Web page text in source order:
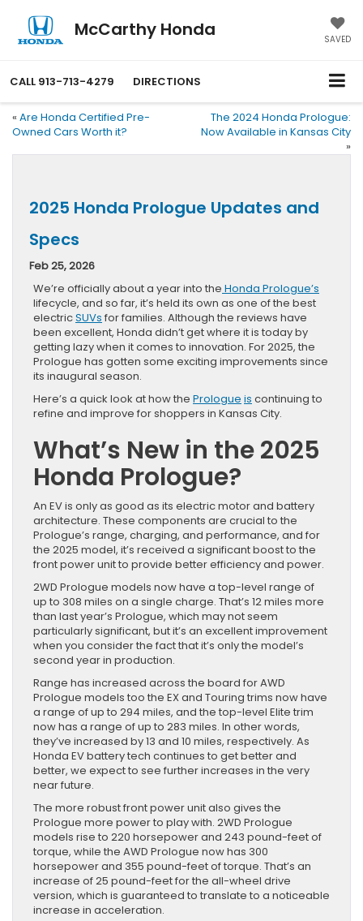
McCarthy Honda SAVED
CALL 913-713-4279 DIRECTIONS
« Are Honda Certified Pre-
Owned Cars Worth it?
The 2024 Honda Prologue:
Now Available in Kansas City
»
2025 Honda Prologue Updates and
Specs
Feb 25, 2026
We’re officially about a year into the Honda Prologue’s
lifecycle, and so far, it’s held its own as one of the best
electricSUVs for families. Although the reviews have
been excellent, Honda didn’t get where it is today by
getting lazy when it comes to innovation. For 2025, the
Prologue has gotten some exciting improvements since
its inaugural season.
Here’s a quick look at how the Prologue is continuing to
refine and improve for shoppers in Kansas City.
What’s New in the 2025
Honda Prologue?
An EV is only as good as its electric motor and battery
architecture. These components are crucial to the
Prologue’s range, charging, and performance, and for
the 2025 model, it’s received a significant boost to the
front power unit to provide better efficiency and power.
2WD Prologue models now have a top-level range of
up to 308 miles on a single charge. That’s 12 miles more
than last year’s Prologue, which may not seem
particularly significant, but it’s an excellent improvement
when you consider the fact that it’s only the model’s
second year in production.
Range has increased across the board for AWD
Prologue models too the EX and Touring trims now have
a range of up to 294 miles, and the top-level Elite trim
now has a range of up to 283 miles. In other words,
they’ve increased by 13 and 10 miles, respectively. As
Honda EV battery tech continues to get better and
better, we expect to see further increases in the very
near future.
The more robust front power unit also gives the
Prologue more power to play with. 2WD Prologue
models rise to 220 horsepower and 243 pound-feet of
torque, while the AWD Prologue now has 300
horsepower and 355 pound-feet of torque. That’s an
increase of 25 pound-feet for the all-wheel drive
version, which is guaranteed to translate to a noticeable
increase in acceleration.